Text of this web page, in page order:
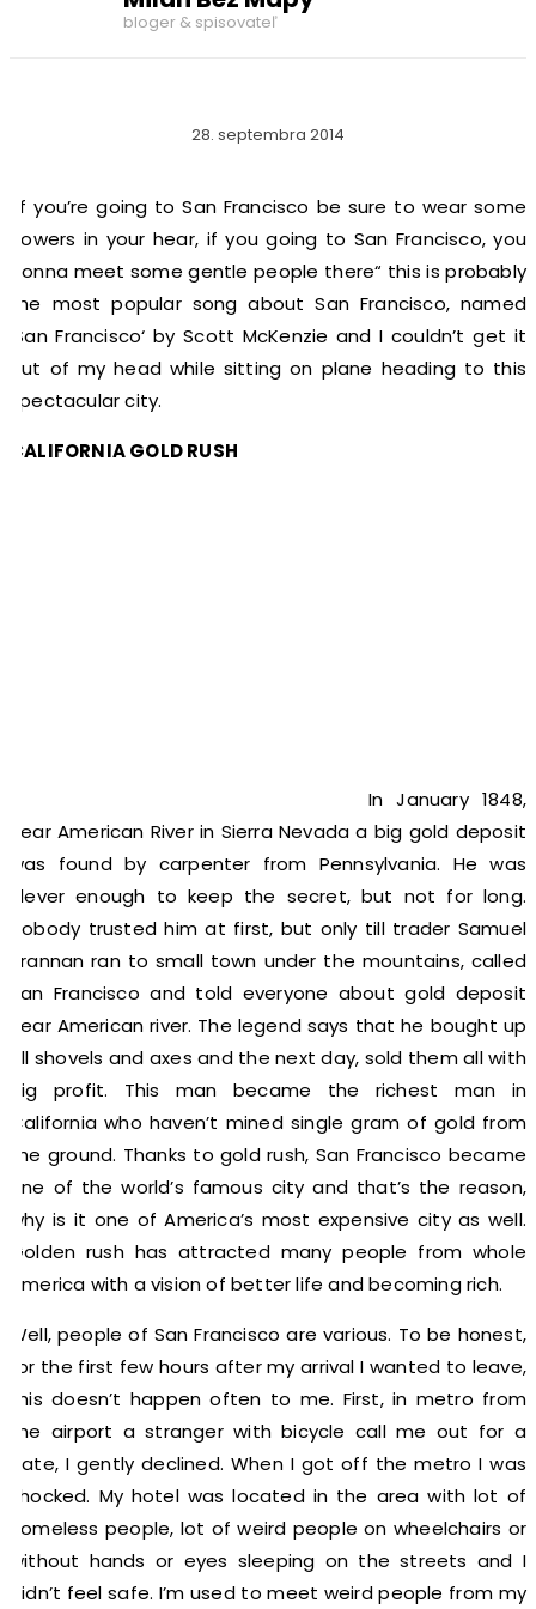
bloger & spisovateľ
28. septembra 2014
„If you’re going to San Francisco be sure to wear some
flowers in your hear, if you going to San Francisco, you
gonna meet some gentle people there“ this is probably
the most popular song about San Francisco, named
‚San Francisco‘ by Scott McKenzie and I couldn’t get it
out of my head while sitting on plane heading to this
spectacular city.
CALIFORNIA GOLD RUSH
In January 1848,
near American River in Sierra Nevada a big gold deposit
was found by carpenter from Pennsylvania. He was
clever enough to keep the secret, but not for long.
Nobody trusted him at first, but only till trader Samuel
Brannan ran to small town under the mountains, called
San Francisco and told everyone about gold deposit
near American river. The legend says that he bought up
all shovels and axes and the next day, sold them all with
big profit. This man became the richest man in
California who haven’t mined single gram of gold from
the ground. Thanks to gold rush, San Francisco became
one of the world’s famous city and that’s the reason,
why is it one of America’s most expensive city as well.
Golden rush has attracted many people from whole
America with a vision of better life and becoming rich.
Well, people of San Francisco are various. To be honest,
for the first few hours after my arrival I wanted to leave,
this doesn’t happen often to me. First, in metro from
the airport a stranger with bicycle call me out for a
date, I gently declined. When I got off the metro I was
shocked. My hotel was located in the area with lot of
homeless people, lot of weird people on wheelchairs or
without hands or eyes sleeping on the streets and I
didn’t feel safe. I’m used to meet weird people from my